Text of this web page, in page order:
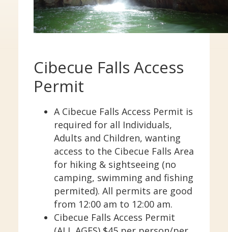
Cibecue Falls Regulations
Other Regulations
Mexican Wolf Project
Contact Us
Frequently Asked Questions
In Case of Emergency
CLOSE
Cibecue Falls Access
Permit
A Cibecue Falls Access Permit is
required for all Individuals,
Adults and Children, wanting
access to the Cibecue Falls Area
for hiking & sightseeing (no
camping, swimming and fishing
permited). All permits are good
from 12:00 am to 12:00 am.
Cibecue Falls Access Permit